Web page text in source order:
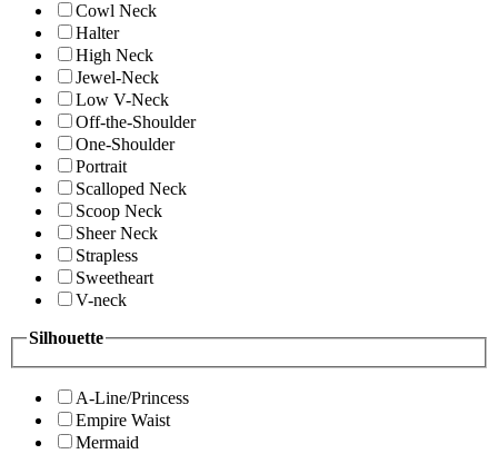
Cowl Neck
Halter
High Neck
Jewel-Neck
Low V-Neck
Off-the-Shoulder
One-Shoulder
Portrait
Scalloped Neck
Scoop Neck
Sheer Neck
Strapless
Sweetheart
V-neck
Silhouette
A-Line/Princess
Empire Waist
Mermaid